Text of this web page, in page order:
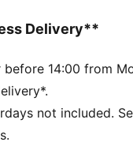
Laces
signature branding
Delivery**
before 14:00 from
not included.